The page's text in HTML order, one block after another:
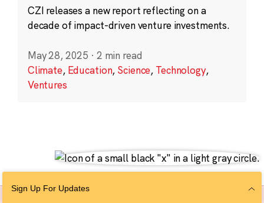
CZI releases a new report reflecting on a
decade of impact-driven venture investments.
May 28, 2025 · 2 min read
Climate, Education, Science, Technology,
Ventures
Sign Up For Updates